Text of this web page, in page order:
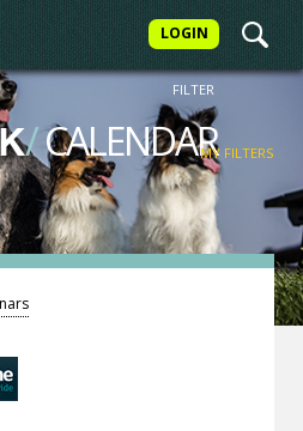
LOGIN
/CALENDAR
FILTER
MY FILTERS